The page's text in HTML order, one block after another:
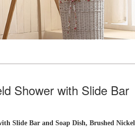
Shower with Slide Bar
Slide Bar and Soap Dish, Brushed Nickel